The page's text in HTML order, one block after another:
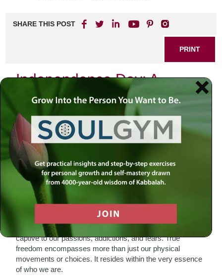
SHARE THIS POST
PRINT
Independence Day: A
Journey to the Soul’s
Freedom
Freedom. Independence. These words echo with profound
significance, especially as we celebrate Independence
Day. We cherish freedom and abhor slavery in all its
forms. The founding fathers of this great nation, yearning
for liberty from the overbearing control of King George,
boldly declared their independence. But is freedom merely
the absence of external control? Is it simply not being
imprisoned or shackled? Or does it delve deeper?
You see, we can be physically unrestrained yet remain
captive to our passions, addictions, and fears. True
freedom encompasses more than just our physical
movements or choices. It resides within the very essence
of who we are.